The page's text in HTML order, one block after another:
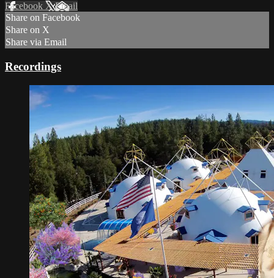
Facebook XEmail
Share on Facebook
Share on X
Share via Email
Recordings